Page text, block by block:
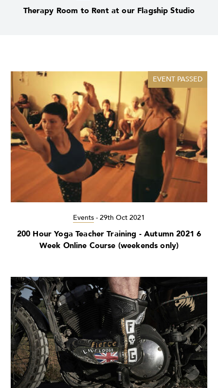
Therapy Room to Rent at our Flagship Studio
EVENT PASSED
Events - 29th Oct 2021
200 Hour Yoga Teacher Training - Autumn 2021 6
Week Online Course (weekends only)